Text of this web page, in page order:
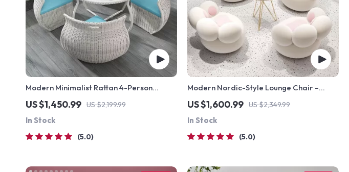
Modern Minimalist Rattan 4-Person
Outdoor Dining Set
US $1,450.99 US $2,199.99
In Stock
5.0
Modern Nordic-Style Lounge Chair –
Elegant, Comfortable Living Room
Furniture
US $1,600.99 US $2,349.99
In Stock
5.0